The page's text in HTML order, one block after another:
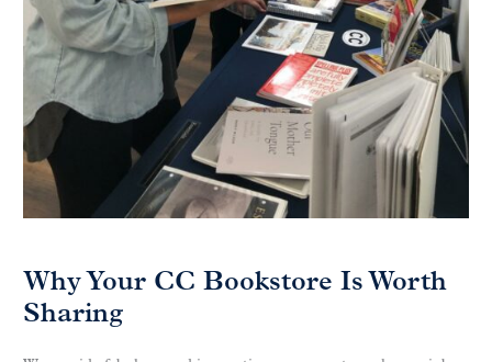
Why Your CC Bookstore Is Worth
Sharing